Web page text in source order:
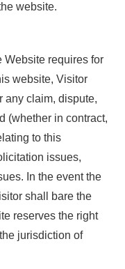
website.
Website requires for
website, Visitor
any claim, dispute,
(whether in contract,
to this
issues,
In the event the
shall bare the
reserves the right
jurisdiction of